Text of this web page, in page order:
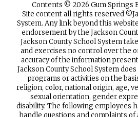
Contents © 2026 Gum Springs
Site content all rights reserved
System. Any link beyond this
endorsement by the Jackson
Jackson County School System
and exercises no control over the
accuracy of the information
Jackson County School System
programs or activities on the
religion, color, national origin, age,
sexual orientation, gender
disability. The following employees
handle questions and complaints